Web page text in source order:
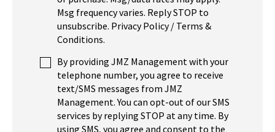
Msg frequency varies. Reply STOP to
unsubscribe. Privacy Policy / Terms &
Conditions.
By providing JMZ Management with your
telephone number, you agree to receive
text/SMS messages from JMZ
Management. You can opt-out of our SMS
services by replying STOP at any time. By
using SMS, you agree and consent to the